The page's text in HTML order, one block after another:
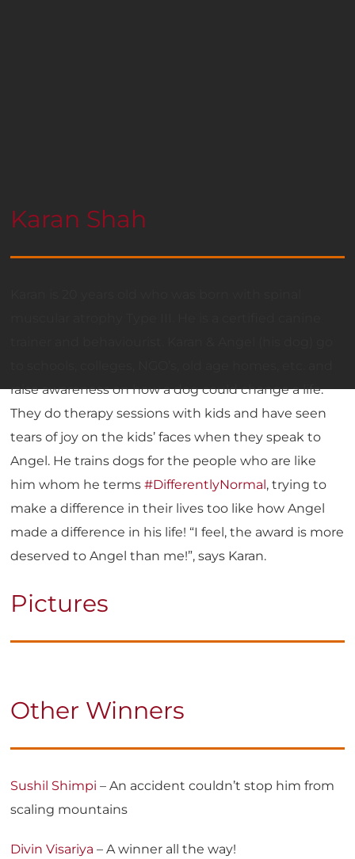
Karan Shah
raise awareness on how a dog could change a life.
They do therapy sessions with kids and have seen
tears of joy on the kids’ faces when they speak to
Angel. He trains dogs for the people who are like
him whom he terms#DifferentlyNormal , trying to
make a difference in their lives too like how Angel
made a difference in his life! “I feel, the award is more
deserved to Angel than me!”, says Karan.
Pictures
Other Winners
Sushil Shimpi – An accident couldn’t stop him from
scaling mountains
Divin Visariya – A winner all the way!